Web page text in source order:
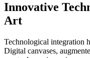
Innovative
Art
Technological integration
Digital canvases,